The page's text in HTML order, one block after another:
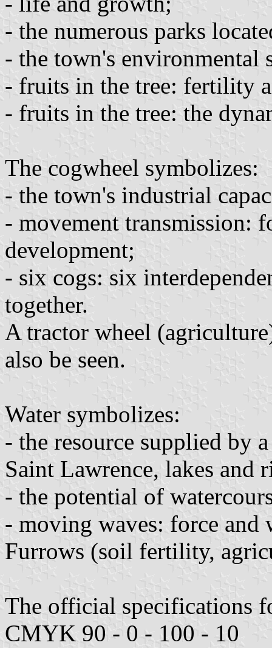
- the numerous parks
- the town's environmental
- fruits in the tree: fertility
- fruits in the tree: the
The cogwheel symbolizes:
- the town's industrial
- movement transmission:
development;
- six cogs: six
together.
A tractor wheel
also be seen.
Water symbolizes:
- the resource supplied by
Saint Lawrence, lakes and
- the potential of
- moving waves: force and
Furrows (soil fertility,
The official specifications
CMYK 90 - 0 - 100 - 10